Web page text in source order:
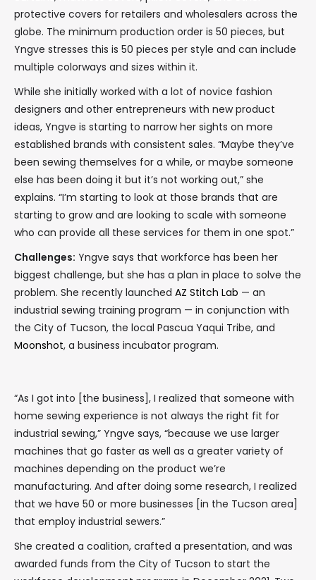
protective covers for retailers and wholesalers across the
globe. The minimum production order is 50 pieces, but
Yngve stresses this is 50 pieces per style and can include
multiple colorways and sizes within it.
While she initially worked with a lot of novice fashion
designers and other entrepreneurs with new product
ideas, Yngve is starting to narrow her sights on more
established brands with consistent sales. “Maybe they’ve
been sewing themselves for a while, or maybe someone
else has been doing it but it’s not working out,” she
explains. “I’m starting to look at those brands that are
starting to grow and are looking to scale with someone
who can provide all these services for them in one spot.”
Challenges: Yngve says that workforce has been her
biggest challenge, but she has a plan in place to solve the
problem. She recently launched AZ Stitch Lab — an
industrial sewing training program — in conjunction with
the City of Tucson, the local Pascua Yaqui Tribe, and
Moonshot, a business incubator program.
“As I got into [the business], I realized that someone with
home sewing experience is not always the right fit for
industrial sewing,” Yngve says, “because we use larger
machines that go faster as well as a greater variety of
machines depending on the product we’re
manufacturing. And after doing some research, I realized
that we have 50 or more businesses [in the Tucson area]
that employ industrial sewers.”
She created a coalition, crafted a presentation, and was
awarded funds from the City of Tucson to start the